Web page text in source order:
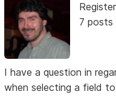
7 posts
I have a question in
when selecting a field